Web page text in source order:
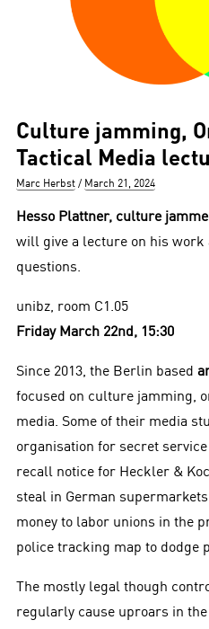
Culture jamming,
Tactical Media
Author
Marc Herbst
Posted
March 21, 2024
Hesso Plattner, culture
will give a lecture on his work
questions.
unibz, room C1.05
Friday March 22nd, 15:30
Since 2013, the Berlin based
focused on culture jamming,
media. Some of their media
organisation for secret
recall notice for Heckler &
steal in German
money to labor unions in the
police tracking map to dodge
The mostly legal though
regularly cause uproars in